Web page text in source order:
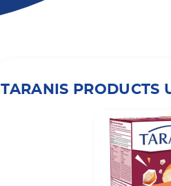
TARANIS PRODUCTS